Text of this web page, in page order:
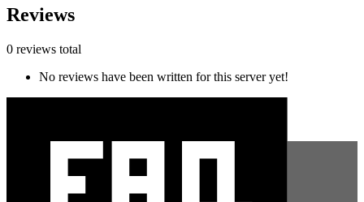
Reviews
0 reviews total
No reviews have been written for this server yet!